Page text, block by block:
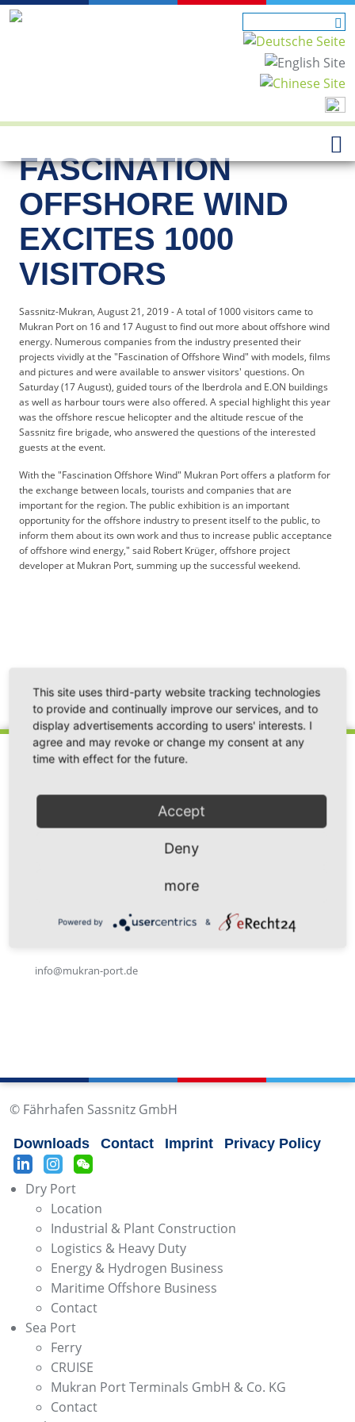
FASCINATION
OFFSHORE WIND
EXCITES 1000
VISITORS
Sassnitz-Mukran, August 21, 2019 - A total of 1000 visitors came to
Mukran Port on 16 and 17 August to find out more about offshore wind
energy. Numerous companies from the industry presented their
projects vividly at the "Fascination of Offshore Wind" with models, films
and pictures and were available to answer visitors' questions. On
Saturday (17 August), guided tours of the Iberdrola and E.ON buildings
as well as harbour tours were also offered. A special highlight this year
was the offshore rescue helicopter and the altitude rescue of the
Sassnitz fire brigade, who answered the questions of the interested
guests at the event.
With the "Fascination Offshore Wind" Mukran Port offers a platform for
the exchange between locals, tourists and companies that are
important for the region. The public exhibition is an important
opportunity for the offshore industry to present itself to the public, to
inform them about its own work and thus to increase public acceptance
of offshore wind energy," said Robert Krüger, offshore project
developer at Mukran Port, summing up the successful weekend.
Back
Fährhafen Sassnitz GmbH
Phone: +49 38392 55 111
info@mukran-port.de
© Fährhafen Sassnitz GmbH
Downloads Contact Imprint Privacy Policy
Dry Port
Location
Industrial & Plant Construction
Logistics & Heavy Duty
Energy & Hydrogen Business
Maritime Offshore Business
Contact
Sea Port
Ferry
CRUISE
Mukran Port Terminals GmbH & Co. KG
Contact
This site uses third-party website tracking technologies
to provide and continually improve our services, and to
display advertisements according to users' interests. I
agree and may revoke or change my consent at any
time with effect for the future.
Accept
Deny
more
Powered by &